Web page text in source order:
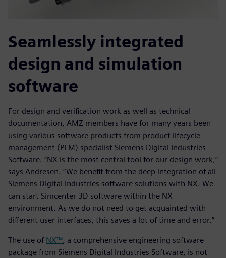
Seamlessly integrated
design and simulation
software
For design and verification work as well as technical
documentation, AMZ members have for many years been
using various software products from product lifecycle
management (PLM) specialist Siemens Digital Industries
Software. “NX is the most central tool for our design work,”
says Andresen. “We benefit from the deep integration of all
Siemens Digital Industries software solutions with NX. We
can start Simcenter 3D software within the NX
environment. As we do not need to get acquainted with
different user interfaces, this saves a lot of time and error.”
The use of NX™, a comprehensive engineering software
package from Siemens Digital Industries Software, is not